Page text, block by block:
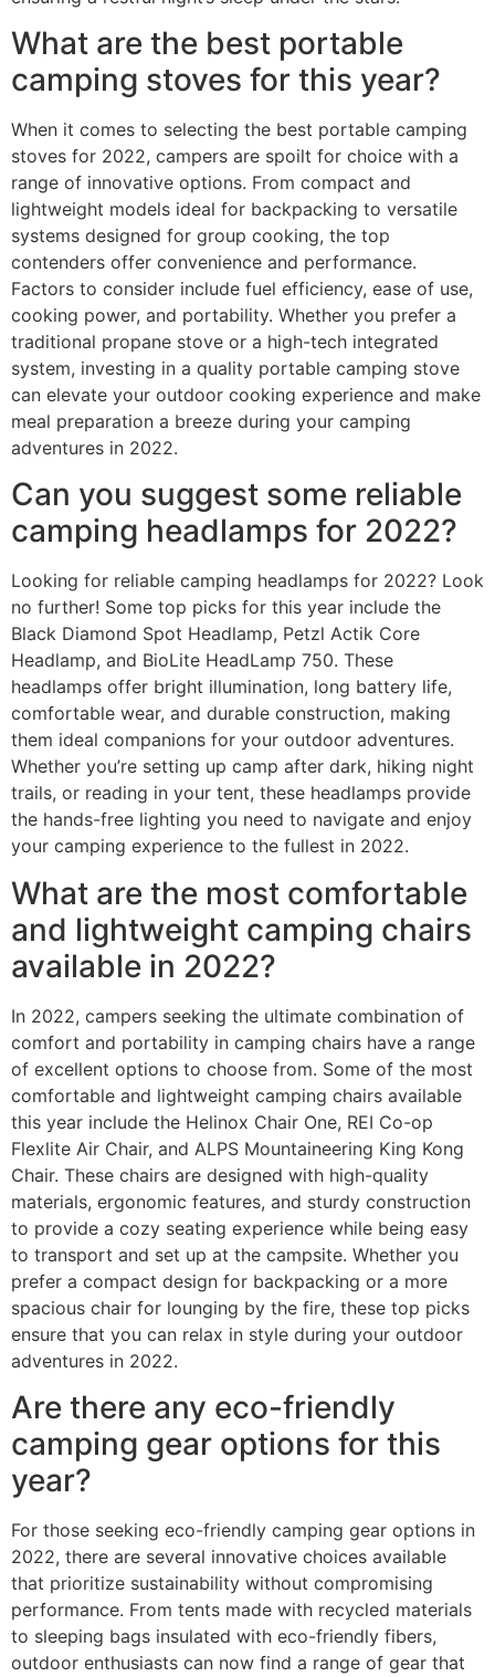
What are the best portable
camping stoves for this year?
When it comes to selecting the best portable camping
stoves for 2022, campers are spoilt for choice with a
range of innovative options. From compact and
lightweight models ideal for backpacking to versatile
systems designed for group cooking, the top
contenders offer convenience and performance.
Factors to consider include fuel efficiency, ease of use,
cooking power, and portability. Whether you prefer a
traditional propane stove or a high-tech integrated
system, investing in a quality portable camping stove
can elevate your outdoor cooking experience and make
meal preparation a breeze during your camping
adventures in 2022.
Can you suggest some reliable
camping headlamps for 2022?
Looking for reliable camping headlamps for 2022? Look
no further! Some top picks for this year include the
Black Diamond Spot Headlamp, Petzl Actik Core
Headlamp, and BioLite HeadLamp 750. These
headlamps offer bright illumination, long battery life,
comfortable wear, and durable construction, making
them ideal companions for your outdoor adventures.
Whether you’re setting up camp after dark, hiking night
trails, or reading in your tent, these headlamps provide
the hands-free lighting you need to navigate and enjoy
your camping experience to the fullest in 2022.
What are the most comfortable
and lightweight camping chairs
available in 2022?
In 2022, campers seeking the ultimate combination of
comfort and portability in camping chairs have a range
of excellent options to choose from. Some of the most
comfortable and lightweight camping chairs available
this year include the Helinox Chair One, REI Co-op
Flexlite Air Chair, and ALPS Mountaineering King Kong
Chair. These chairs are designed with high-quality
materials, ergonomic features, and sturdy construction
to provide a cozy seating experience while being easy
to transport and set up at the campsite. Whether you
prefer a compact design for backpacking or a more
spacious chair for lounging by the fire, these top picks
ensure that you can relax in style during your outdoor
adventures in 2022.
Are there any eco-friendly
camping gear options for this
year?
For those seeking eco-friendly camping gear options in
2022, there are several innovative choices available
that prioritize sustainability without compromising
performance. From tents made with recycled materials
to sleeping bags insulated with eco-friendly fibers,
outdoor enthusiasts can now find a range of gear that